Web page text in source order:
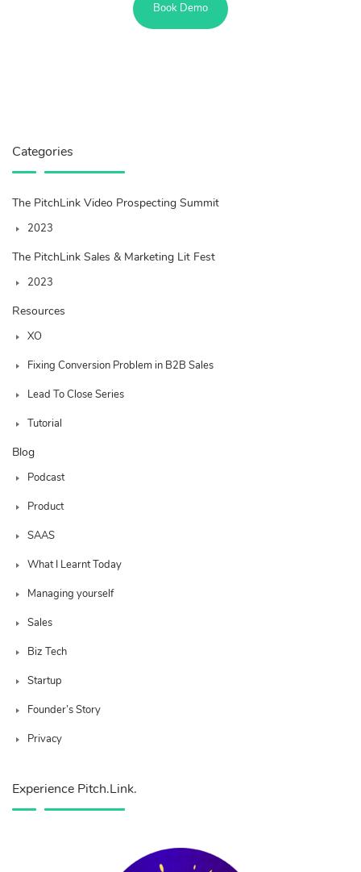
Book Demo
Categories
The PitchLink Video Prospecting Summit
2023
The PitchLink Sales & Marketing Lit Fest
2023
Resources
XO
Fixing Conversion Problem in B2B Sales
Lead To Close Series
Tutorial
Blog
Podcast
Product
SAAS
What I Learnt Today
Managing yourself
Sales
Biz Tech
Startup
Founder’s Story
Privacy
Experience Pitch.Link.